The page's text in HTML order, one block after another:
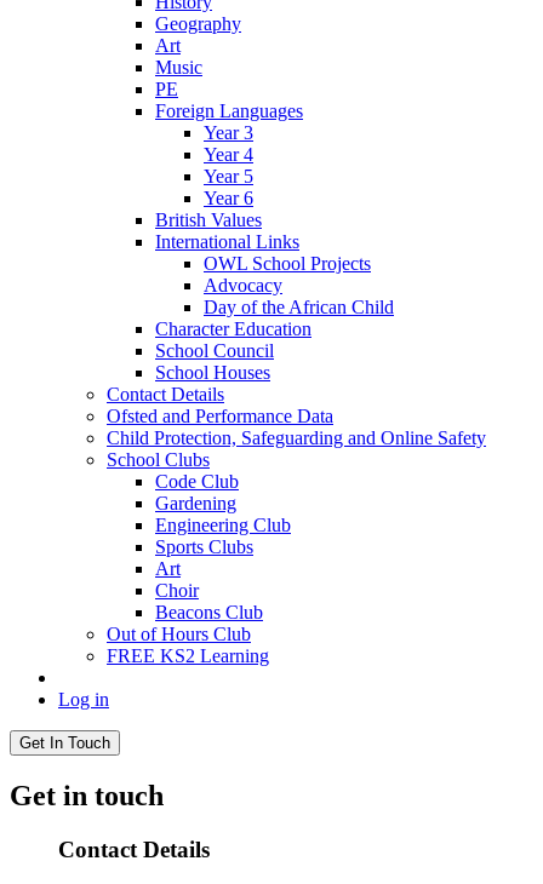
Geography
Art
Music
PE
Foreign Languages
Year 3
Year 4
Year 5
Year 6
British Values
International Links
OWL School Projects
Advocacy
Day of the African Child
Character Education
School Council
School Houses
Contact Details
Ofsted and Performance Data
Child Protection, Safeguarding and Online Safety
School Clubs
Code Club
Gardening
Engineering Club
Sports Clubs
Art
Choir
Beacons Club
Out of Hours Club
FREE KS2 Learning
Log in
Get In Touch
Get in touch
Contact Details